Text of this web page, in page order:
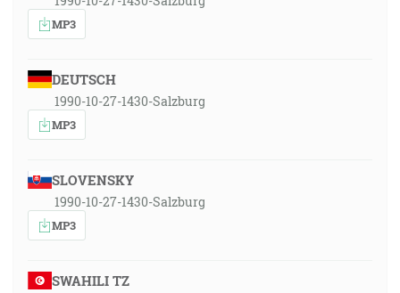
MP3
DEUTSCH
1990-10-27-1430-Salzburg
MP3
SLOVENSKY
1990-10-27-1430-Salzburg
MP3
SWAHILI TZ